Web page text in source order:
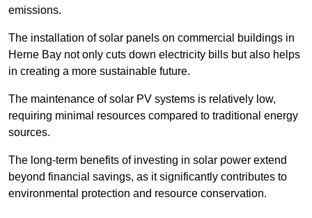
emissions.
The installation of solar panels on commercial buildings in
Herne Bay not only cuts down electricity bills but also helps
in creating a more sustainable future.
The maintenance of solar PV systems is relatively low,
requiring minimal resources compared to traditional energy
sources.
The long-term benefits of investing in solar power extend
beyond financial savings, as it significantly contributes to
environmental protection and resource conservation.